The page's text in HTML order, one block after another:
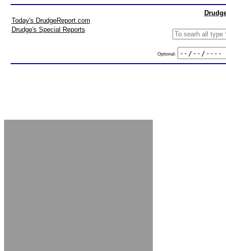
Today's DrudgeReport.com
Drudge's Special Reports
Optional: